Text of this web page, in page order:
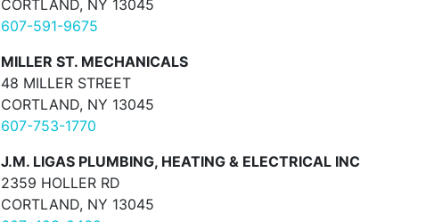
CORTLAND, NY 13045
607-591-9675
MILLER ST. MECHANICALS
48 MILLER STREET
CORTLAND, NY 13045
607-753-1770
J.M. LIGAS PLUMBING, HEATING & ELECTRICAL INC
2359 HOLLER RD
CORTLAND, NY 13045